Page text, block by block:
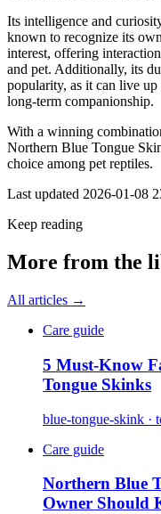
Its intelligence and
known to recognize its
interest, offering
and pet. Additionally, its
popularity, as it can live
long-term companionship.
With a winning
Northern Blue Tongue
choice among pet reptiles.
Last updated 2026-01-08
Keep reading
More from the
All articles →
Care guide
5 Must-Know
Tongue Skinks
blue-tongue-skink ·
Care guide
Northern Blue
Owner Should